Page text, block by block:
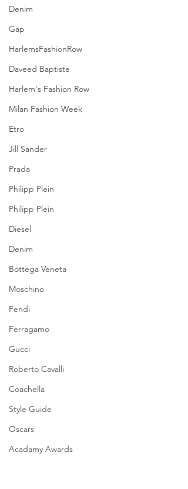
Denim
Gap
HarlemsFashionRow
Daveed Baptiste
Harlem's Fashion Row
Milan Fashion Week
Etro
Jill Sander
Prada
Philipp Plein
Philipp Plein
Diesel
Denim
Bottega Veneta
Moschino
Fendi
Ferragamo
Gucci
Roberto Cavalli
Coachella
Style Guide
Oscars
Acadamy Awards